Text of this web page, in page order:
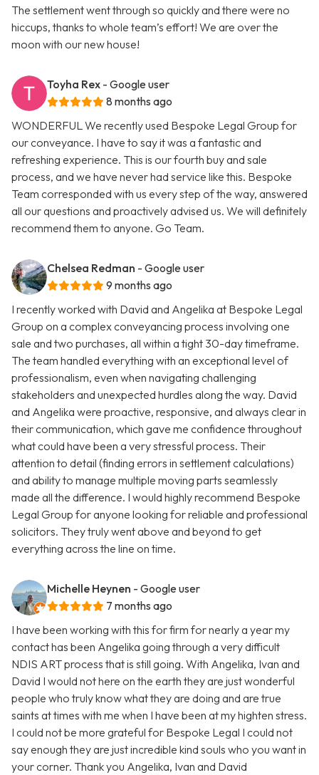
The settlement went through so quickly and there were no
hiccups, thanks to whole team’s effort! We are over the
moon with our new house!
Toyha Rex - Google user
8 months ago
WONDERFUL We recently used Bespoke Legal Group for
our conveyance. I have to say it was a fantastic and
refreshing experience. This is our fourth buy and sale
process, and we have never had service like this. Bespoke
Team corresponded with us every step of the way, answered
all our questions and proactively advised us. We will definitely
recommend them to anyone. Go Team.
Chelsea Redman - Google user
9 months ago
I recently worked with David and Angelika at Bespoke Legal
Group on a complex conveyancing process involving one
sale and two purchases, all within a tight 30-day timeframe.
The team handled everything with an exceptional level of
professionalism, even when navigating challenging
stakeholders and unexpected hurdles along the way. David
and Angelika were proactive, responsive, and always clear in
their communication, which gave me confidence throughout
what could have been a very stressful process. Their
attention to detail (finding errors in settlement calculations)
and ability to manage multiple moving parts seamlessly
made all the difference. I would highly recommend Bespoke
Legal Group for anyone looking for reliable and professional
solicitors. They truly went above and beyond to get
everything across the line on time.
Michelle Heynen - Google user
7 months ago
I have been working with this for firm for nearly a year my
contact has been Angelika going through a very difficult
NDIS ART process that is still going. With Angelika, Ivan and
David I would not here on the earth they are just wonderful
people who truly know what they are doing and are true
saints at times with me when I have been at my highten stress.
I could not be more grateful for Bespoke Legal I could not
say enough they are just incredible kind souls who you want in
your corner. Thank you Angelika, Ivan and David